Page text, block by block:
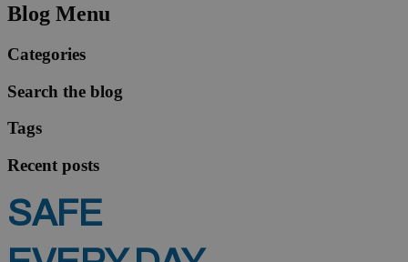
Blog Menu
Categories
Search the blog
Tags
Recent posts
SAFE